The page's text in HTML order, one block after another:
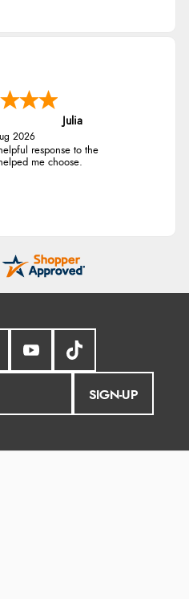
Julia
2026
response to the
me choose.
SIGN-UP